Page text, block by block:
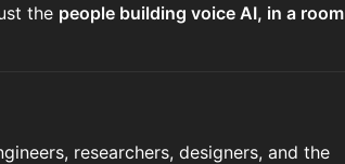
the people building voice AI, in a room
researchers, designers, and the